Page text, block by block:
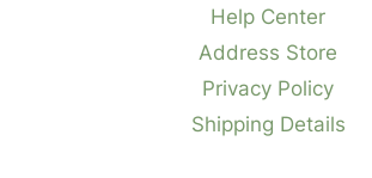
Help Center
Address Store
Privacy Policy
Shipping Details